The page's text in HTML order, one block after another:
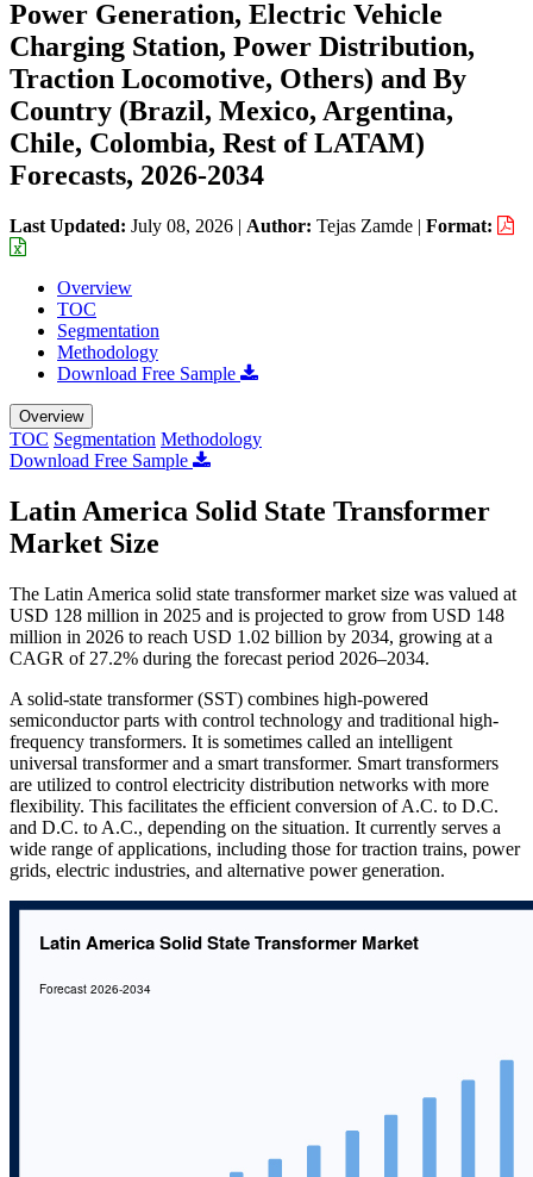
Power Generation, Electric Vehicle
Charging Station, Power Distribution,
Traction Locomotive, Others) and By
Country (Brazil, Mexico, Argentina,
Chile, Colombia, Rest of LATAM)
Forecasts, 2026-2034
Last Updated: July 08, 2026 | Author: Tejas Zamde | Format:
Overview
TOC
Segmentation
Methodology
Download Free Sample
Overview
TOC Segmentation Methodology
Download Free Sample
Latin America Solid State Transformer
Market Size
The Latin America solid state transformer market size was valued at
USD 128 million in 2025 and is projected to grow from USD 148
million in 2026 to reach USD 1.02 billion by 2034, growing at a
CAGR of 27.2% during the forecast period 2026–2034.
A solid-state transformer (SST) combines high-powered
semiconductor parts with control technology and traditional high-
frequency transformers. It is sometimes called an intelligent
universal transformer and a smart transformer. Smart transformers
are utilized to control electricity distribution networks with more
flexibility. This facilitates the efficient conversion of A.C. to D.C.
and D.C. to A.C., depending on the situation. It currently serves a
wide range of applications, including those for traction trains, power
grids, electric industries, and alternative power generation.